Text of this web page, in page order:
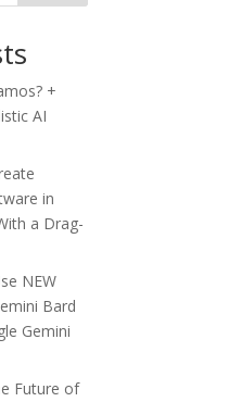
+
AI
in
a Drag-
NEW
Bard
Gemini
Future of